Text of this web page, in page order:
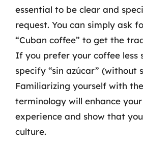
essential to be clear and
request. You can simply ask
“Cuban coffee” to get the
If you prefer your coffee less
specify “sin azúcar” (without
Familiarizing yourself with
terminology will enhance
experience and show that
culture.